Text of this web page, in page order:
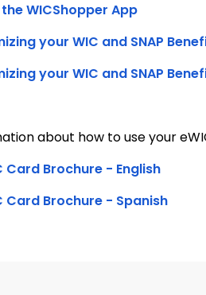
WICShopper App
your WIC and SNAP
your WIC and SNAP
about how to use your
Card Brochure - English
Card Brochure - Spanish